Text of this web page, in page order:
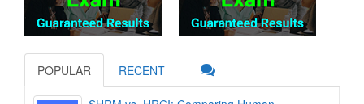
POPULAR RECENT